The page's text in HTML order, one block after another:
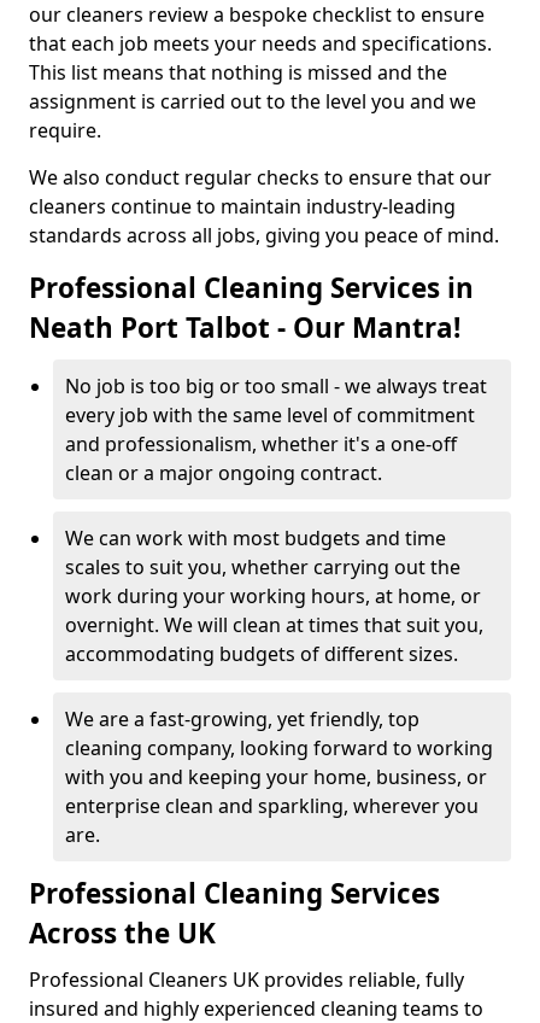
our cleaners review a bespoke checklist to ensure
that each job meets your needs and specifications.
This list means that nothing is missed and the
assignment is carried out to the level you and we
require.
We also conduct regular checks to ensure that our
cleaners continue to maintain industry-leading
standards across all jobs, giving you peace of mind.
Professional Cleaning Services in
Neath Port Talbot - Our Mantra!
No job is too big or too small - we always treat
every job with the same level of commitment
and professionalism, whether it's a one-off
clean or a major ongoing contract.
We can work with most budgets and time
scales to suit you, whether carrying out the
work during your working hours, at home, or
overnight. We will clean at times that suit you,
accommodating budgets of different sizes.
We are a fast-growing, yet friendly, top
cleaning company, looking forward to working
with you and keeping your home, business, or
enterprise clean and sparkling, wherever you
are.
Professional Cleaning Services
Across the UK
Professional Cleaners UK provides reliable, fully
insured and highly experienced cleaning teams to